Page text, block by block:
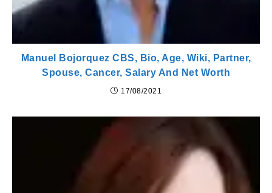
Manuel Bojorquez CBS, Bio, Age, Wiki, Partner,
Spouse, Cancer, Salary And Net Worth
17/08/2021